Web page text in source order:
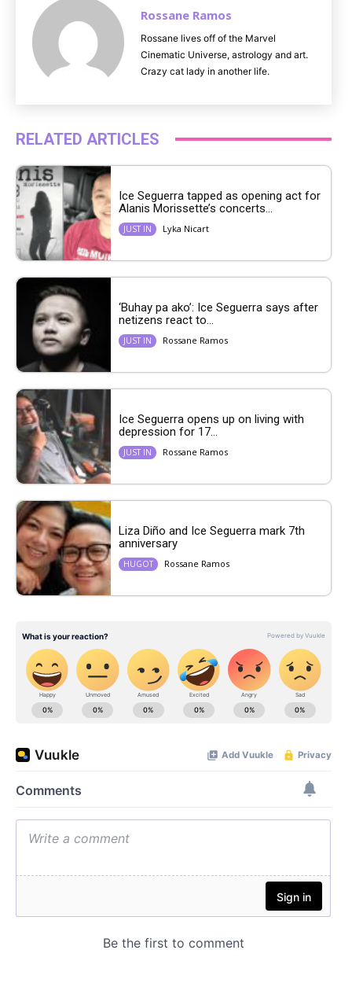
Rossane Ramos
Rossane lives off of the Marvel
Cinematic Universe, astrology and art.
Crazy cat lady in another life.
RELATED ARTICLES
Ice Seguerra tapped as opening act for
Alanis Morissette’s concerts...
JUST IN Lyka Nicart
‘Buhay pa ako’: Ice Seguerra says after
netizens react to...
JUST IN Rossane Ramos
Ice Seguerra opens up on living with
depression for 17...
JUST IN Rossane Ramos
Liza Diño and Ice Seguerra mark 7th
anniversary
HUGOT Rossane Ramos